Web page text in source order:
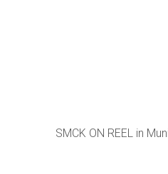
SMCK ON REEL in